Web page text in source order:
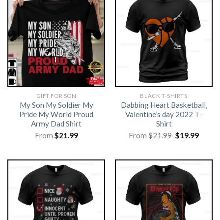
GIFT FOR SON
My Son My Soldier My
Pride My World Proud
Army Dad Shirt
From $21.99
BLACK T-SHIRTS
Dabbing Heart Basketball,
Valentine’s day 2022 T-
Shirt
From$21.99 Original
price
$19.99